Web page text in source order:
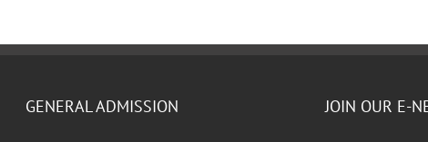
GENERAL ADMISSION JOIN OUR E-